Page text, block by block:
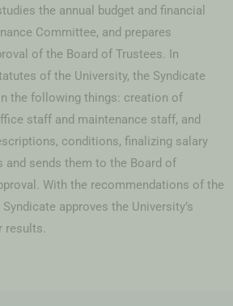
the annual budget and financial
Committee, and prepares
of the Board of Trustees. In
of the University, the Syndicate
the following things: creation of
staff and maintenance staff, and
conditions, finalizing salary
and sends them to the Board of
With the recommendations of the
approves the University’s
results.